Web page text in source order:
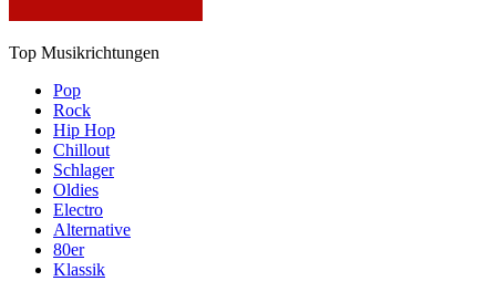
Top Musikrichtungen
Pop
Rock
Hip Hop
Chillout
Schlager
Oldies
Electro
Alternative
80er
Klassik